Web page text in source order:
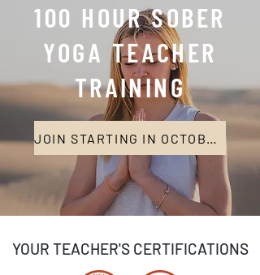
100 HOUR SOBER
YOGA TEACHER
TRAINING
YOUR TEACHER'S CERTIFICATIONS